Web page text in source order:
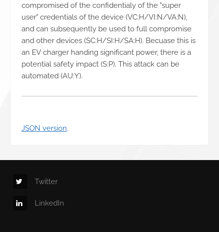
compromised of the confidentialy of the "super
user" credentials of the device (VC:H/VI:N/VA:N),
and can subsequently be used to full compromise
and other devices (SC:H/SI:H/SA:H). Becuase this is
an EV charger handing significant power, there is a
potential safety impact (S:P). This attack can be
automated (AU:Y).
JSON version.
Twitter
LinkedIn